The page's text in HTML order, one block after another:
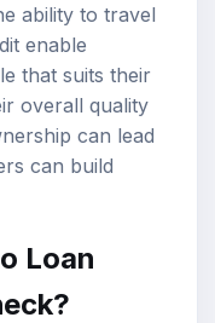
ability to travel
enable
that suits their
overall quality
can lead
can build
Loan